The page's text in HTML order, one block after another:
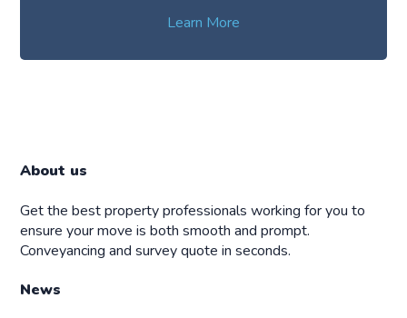
Learn More
About us
Get the best property professionals working for you to
ensure your move is both smooth and prompt.
Conveyancing and survey quote in seconds.
News